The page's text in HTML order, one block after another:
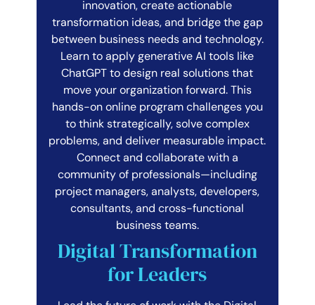
innovation, create actionable
transformation ideas, and bridge the gap
between business needs and technology.
Learn to apply generative AI tools like
ChatGPT to design real solutions that
move your organization forward. This
hands-on online program challenges you
to think strategically, solve complex
problems, and deliver measurable impact.
Connect and collaborate with a
community of professionals—including
project managers, analysts, developers,
consultants, and cross-functional
business teams.
Digital Transformation
for Leaders